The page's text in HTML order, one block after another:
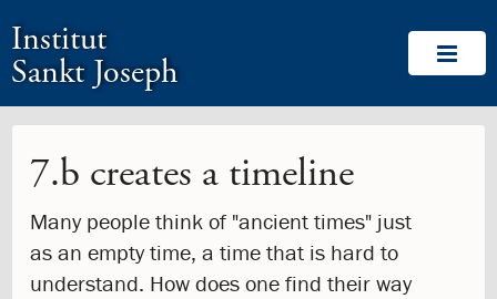
menu
and
go
to
content
homepage
our
accessibility
guide
1.1:
Welcome
From
the
Head
1.3:
School
Team
1.4:
Yearly
management
Institut
Sankt Joseph
7.b creates a timeline
Many people think of "ancient times" just
as an empty time, a time that is hard to
understand. How does one find their way